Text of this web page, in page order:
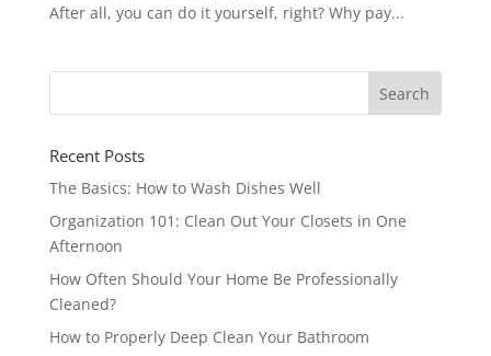
After all, you can do it yourself, right? Why pay...
Recent Posts
The Basics: How to Wash Dishes Well
Organization 101: Clean Out Your Closets in One
Afternoon
How Often Should Your Home Be Professionally
Cleaned?
How to Properly Deep Clean Your Bathroom